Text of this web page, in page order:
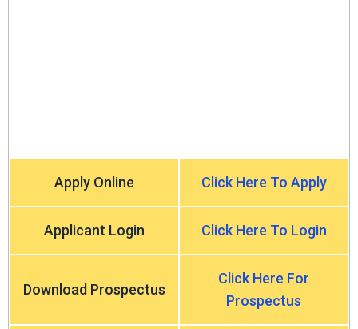
Apply Online Click Here To Apply
Applicant Login Click Here To Login
Download Prospectus
Click Here For
Prospectus